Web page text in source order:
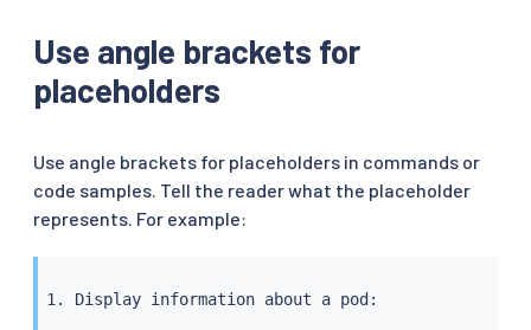
Use angle brackets for
placeholders
Use angle brackets for placeholders in commands or
code samples. Tell the reader what the placeholder
represents. For example:
1. Display information about a pod: